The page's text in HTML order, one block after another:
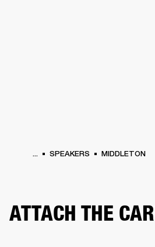
... SPEAKERS MIDDLETON
ATTACH THE